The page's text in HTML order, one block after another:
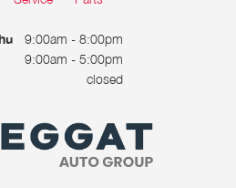
9:00am - 8:00pm
9:00am - 5:00pm
closed